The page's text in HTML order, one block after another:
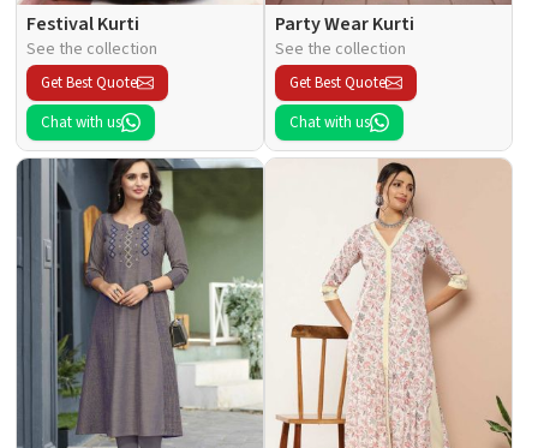
Festival Kurti
See the collection
Get Best Quote
Chat with us
Party Wear Kurti
See the collection
Get Best Quote
Chat with us